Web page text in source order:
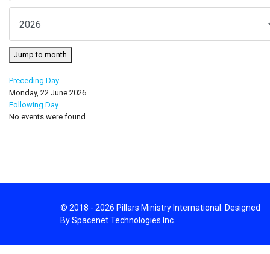
Jump to month
Preceding Day
Monday, 22 June 2026
Following Day
No events were found
© 2018 - 2026 Pillars Ministry International. Designed
By Spacenet Technologies Inc.